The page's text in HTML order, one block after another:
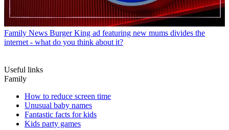
Family News Burger King ad featuring new mums divides the
internet - what do you think about it?
Useful links
Family
How to reduce screen time
Unusual baby names
Fantastic facts for kids
Kids party games